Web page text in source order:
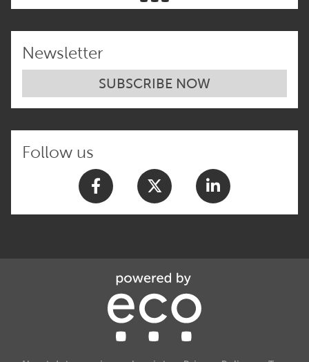
Newsletter
SUBSCRIBE NOW
Follow us